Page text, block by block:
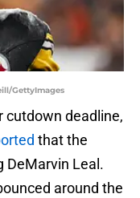
GettyImages
cutdown deadline,
that the
DeMarvin Leal.
around the